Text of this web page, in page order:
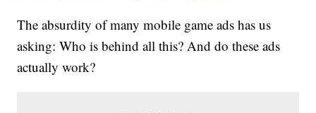
The absurdity of many mobile game ads has us
asking: Who is behind all this? And do these ads
actually work?